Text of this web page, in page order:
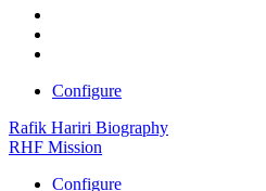
Configure
Rafik Hariri Biography
RHF Mission
Configure